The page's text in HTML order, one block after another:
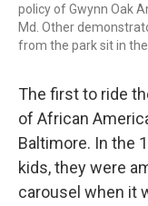
policy of Gwynn Oak
Md. Other
from the park sit in
The first to ride
of African
Baltimore. In the
kids, they were
carousel when it